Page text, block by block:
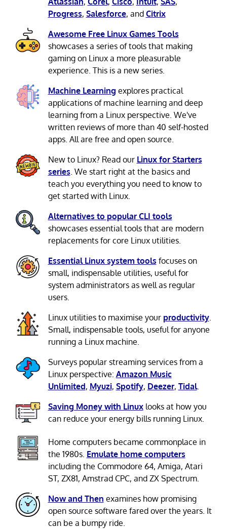
Progress, Salesforce, and Citrix
Awesome Free Linux Games Tools
showcases a series of tools that making
gaming on Linux a more pleasurable
experience. This is a new series.
Machine Learning explores practical
applications of machine learning and deep
learning from a Linux perspective. We've
written reviews of more than 40 self-hosted
apps. All are free and open source.
New to Linux? Read our Linux for Starters
series. We start right at the basics and
teach you everything you need to know to
get started with Linux.
Alternatives to popular CLI tools
showcases essential tools that are modern
replacements for core Linux utilities.
Essential Linux system tools focuses on
small, indispensable utilities, useful for
system administrators as well as regular
users.
Linux utilities to maximise your productivity.
Small, indispensable tools, useful for anyone
running a Linux machine.
Surveys popular streaming services from a
Linux perspective: Amazon Music
Unlimited, Myuzi, Spotify, Deezer, Tidal.
Saving Money with Linuxlooks at how you
can reduce your energy bills running Linux.
Home computers became commonplace in
the 1980s. Emulate home computers
including the Commodore 64, Amiga, Atari
ST, ZX81, Amstrad CPC, and ZX Spectrum.
Now and Then examines how promising
open source software fared over the years. It
can be a bumpy ride.